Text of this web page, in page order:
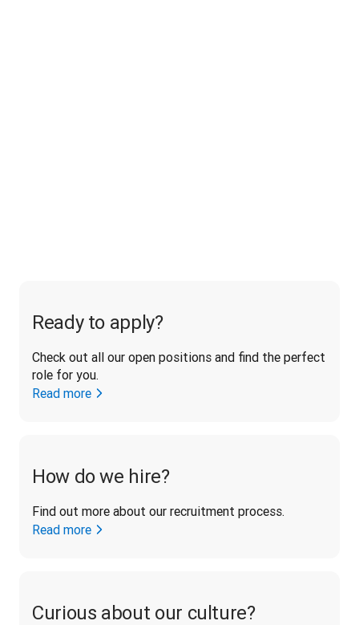
Ready to apply?
Check out all our open positions and find the perfect
role for you.
Read more
How do we hire?
Find out more about our recruitment process.
Read more
Curious about our culture?